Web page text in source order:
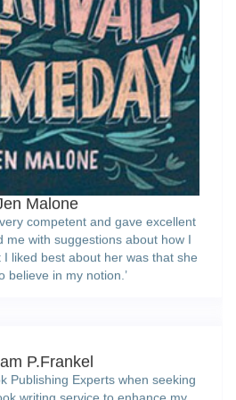
Malone
competent and gave excellent
me with suggestions about how I
liked best about her was that she
believe in my notion.’
P.Frankel
Publishing Experts when seeking